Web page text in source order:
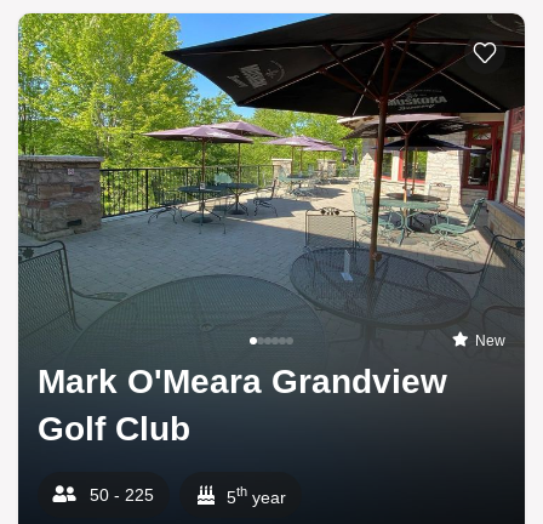
New
Mark O'Meara Grandview
Golf Club
50 - 225 5th year